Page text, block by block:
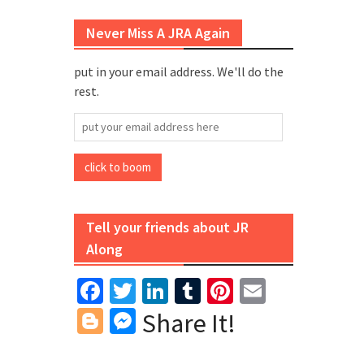
Never Miss A JRA Again
put in your email address. We'll do the
rest.
put
your
email
address
click to boom
Tell your friends about JR
Along
Facebook
Twitter
LinkedIn
TumblrPinterest
Blogger
Messenger
Share It!